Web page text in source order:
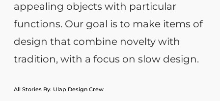
appealing objects with particular
functions. Our goal is to make items of
design that combine novelty with
tradition, with a focus on slow design.
All Stories By: Ulap Design Crew